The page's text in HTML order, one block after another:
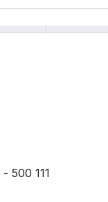
500 111